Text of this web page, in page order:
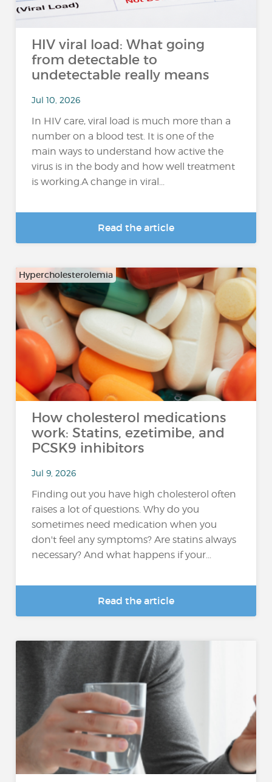
HIV viral load: What going
from detectable to
undetectable really means
Jul 10, 2026
In HIV care, viral load is much more than a
number on a blood test. It is one of the
main ways to understand how active the
virus is in the body and how well treatment
is working.A change in viral...
Read the article
Hypercholesterolemia
How cholesterol medications
work: Statins, ezetimibe, and
PCSK9 inhibitors
Jul 9, 2026
Finding out you have high cholesterol often
raises a lot of questions. Why do you
sometimes need medication when you
don't feel any symptoms? Are statins always
necessary? And what happens if your...
Read the article